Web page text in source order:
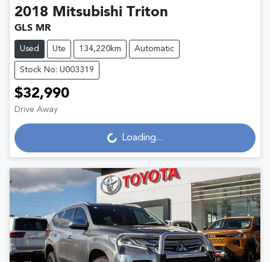
2018 Mitsubishi Triton
GLS MR
Used Ute 134,220km Automatic
Stock No: U003319
$32,990
Drive Away Loading...Loading...